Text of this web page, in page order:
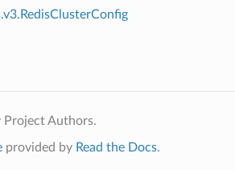
Authors.
provided by Read the Docs.